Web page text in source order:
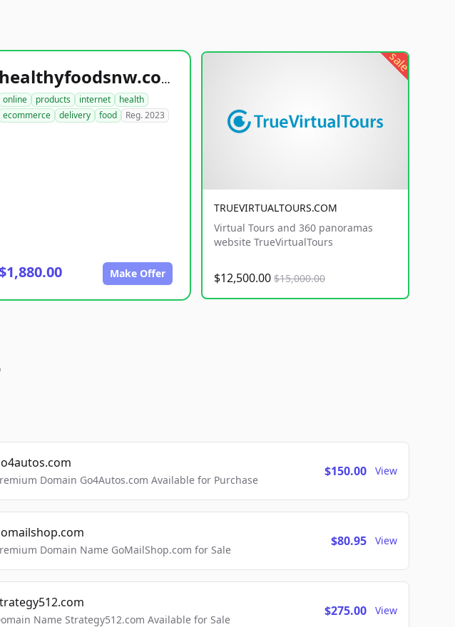
healthyfoodsnw.com
online products internet
health
ecommerce
delivery food Reg. 2023
$1,880.00 Make Offer
sale
TRUEVIRTUALTOURS.COM
Virtual Tours and 360 panoramas
website TrueVirtualTours
$12,500.00 $15,000.00
Domain Go4Autos.com Available for Purchase
$150.00 View
Domain Name GoMailShop.com for Sale
$80.95 View
Name Strategy512.com Available for Sale
$275.00 View